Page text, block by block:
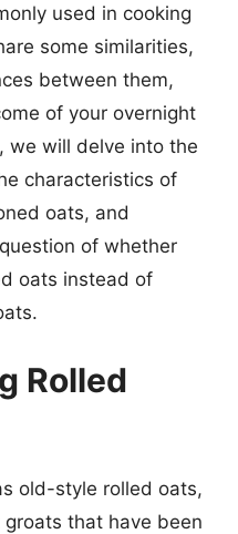
used in cooking
some similarities,
between them,
of your overnight
we will delve into the
characteristics of
oats, and
of whether
oats instead of
Rolled
old-style rolled oats,
that have been